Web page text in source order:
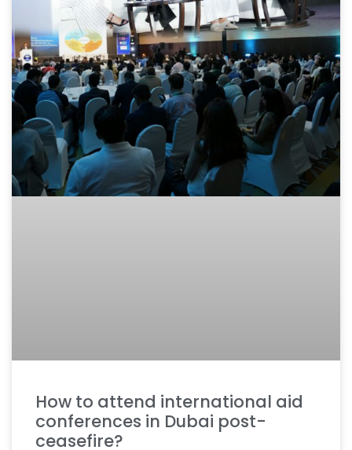
How to attend international aid
conferences in Dubai post-
ceasefire?